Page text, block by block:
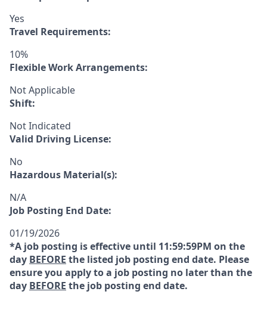
Yes
Travel Requirements:
10%
Flexible Work Arrangements:
Not Applicable
Shift:
Not Indicated
Valid Driving License:
No
Hazardous Material(s):
N/A
Job Posting End Date:
01/19/2026
*A job posting is effective until 11:59:59PM on the
day BEFORE the listed job posting end date. Please
ensure you apply to a job posting no later than the
day BEFORE the job posting end date.